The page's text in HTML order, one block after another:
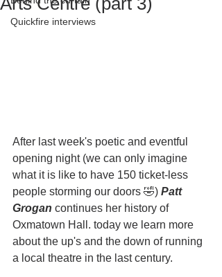
Quickfire interviews
After last week's poetic and eventful
opening night (we can only imagine
what it is like to have 150 ticket-less
people storming our doors 🤣) Patt
Grogan continues her history of
Oxmatown Hall. today we learn more
about the up's and the down of running
a local theatre in the last century.